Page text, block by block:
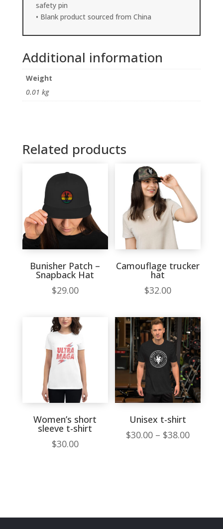
safety pin
• Blank product sourced from China
Additional information
Weight
0.01 kg
Related products
Bunisher Patch –
Snapback Hat
$29.00
Camouflage trucker
hat
$32.00
Women’s short
sleeve t-shirt
$30.00
Unisex t-shirt
$30.00 – $38.00Price